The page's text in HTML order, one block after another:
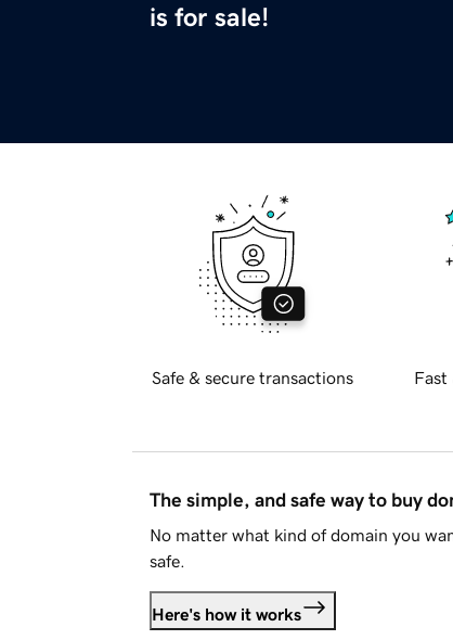
is for sale!
Safe & secure transactions Fast
The simple, and safe way to buy
No matter what kind of domain you
safe.
Here's how it works